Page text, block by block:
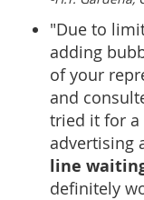
"Due to
adding
of your
and
tried it for
advertising
line
definitely